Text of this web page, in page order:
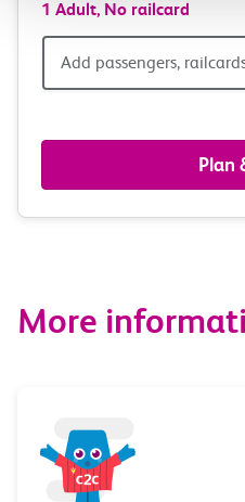
1 Adult, No railcard
Add
railcards
&
options
Add passengers,
Plan
More